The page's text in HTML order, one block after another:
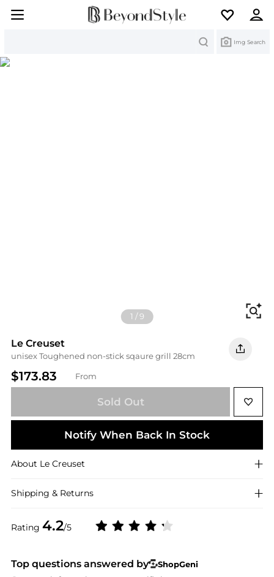
Img Search
1 /9
Le Creuset
unisex Toughened non-stick sqaure grill 28cm
$173.83 From
Rating 4.2/5
Sold Out
Notify When Back In Stock
About Le Creuset
Shipping & Returns
Top questions answered by
ShopGeni